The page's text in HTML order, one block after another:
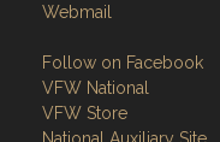
Webmail
Follow on Facebook
VFW National
VFW Store